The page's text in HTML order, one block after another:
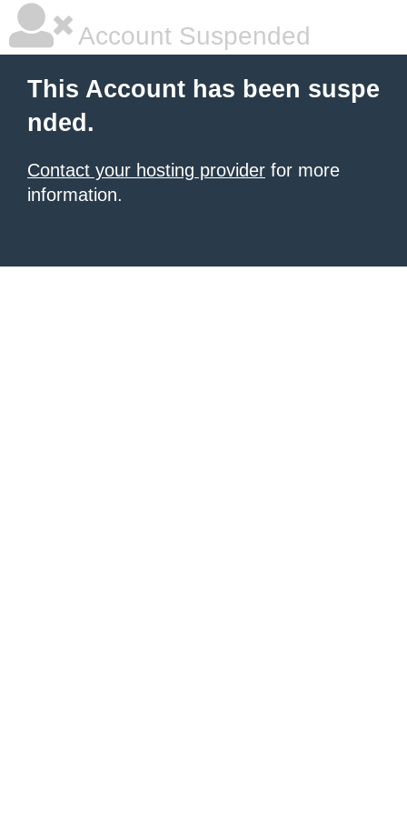
Account Suspended
This Account has been suspe
nded.
Contact your hosting provider for more
information.